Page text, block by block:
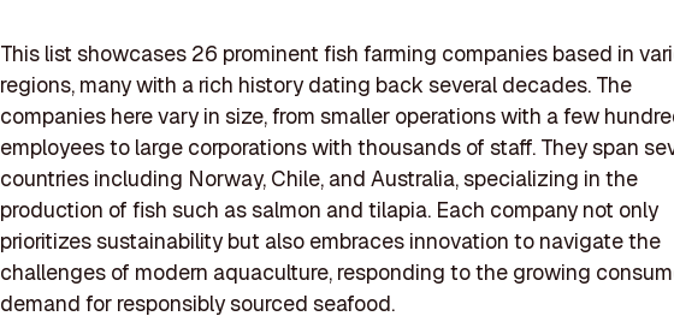
This list showcases 26 prominent fish farming companies based in
regions, many with a rich history dating back several decades. The
companies here vary in size, from smaller operations with a few
employees to large corporations with thousands of staff. They span
countries including Norway, Chile, and Australia, specializing in the
production of fish such as salmon and tilapia. Each company not only
prioritizes sustainability but also embraces innovation to navigate the
challenges of modern aquaculture, responding to the growing
demand for responsibly sourced seafood.